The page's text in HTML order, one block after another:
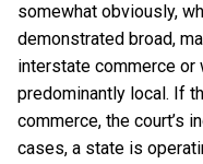
somewhat obviously,
demonstrated broad,
interstate commerce
predominantly local. If
commerce, the court’s
cases, a state is